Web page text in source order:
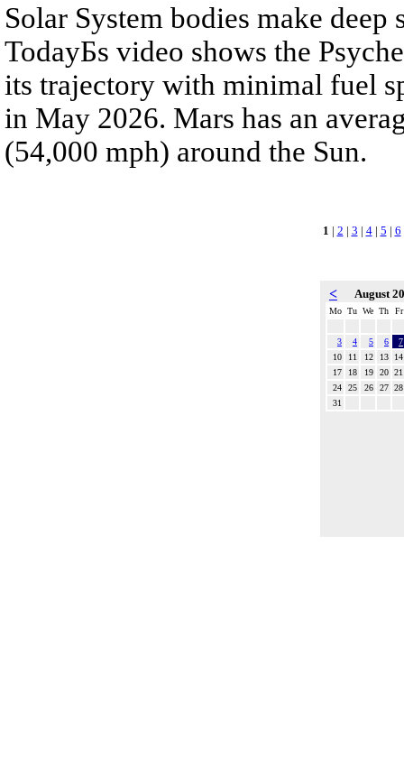
Solar System bodies make
TodayБs video shows the
its trajectory with minimal fuel
in May 2026. Mars has an
(54,000 mph) around the Sun.
1 | 2 | 3 | 4| 5 | 6
< August
Mo Tu We Th Fr
3 4 5 6
7
10
11 12 13
14
17
18 19 20 21
24
25 26 27 28
31